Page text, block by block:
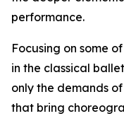
performance.
Focusing on some
in the classical
only the demands
that bring